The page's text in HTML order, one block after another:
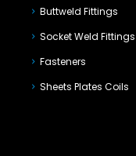
Buttweld Fittings
Socket Weld Fittings
Fasteners
Sheets Plates Coils